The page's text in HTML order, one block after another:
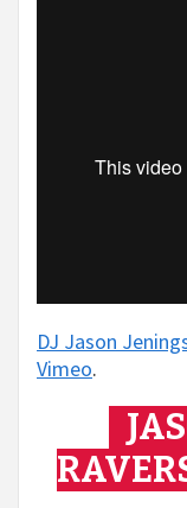
DJ Jason
Vimeo.